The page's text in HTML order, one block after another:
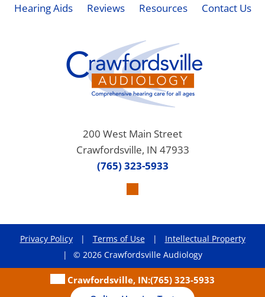
Hearing Aids
Reviews Resources Contact Us
200 West Main Street
Crawfordsville, IN 47933
(765) 323-5933
Privacy Policy | Terms of Use |
Intellectual Property
|
© 2026 Crawfordsville Audiology
Crawfordsville, IN:(765) 323-5933